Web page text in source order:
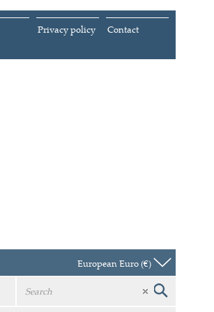
Contact
Privacy policy
European Euro (€)